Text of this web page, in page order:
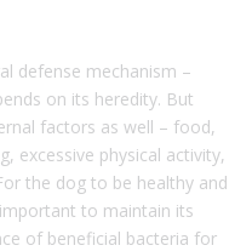
defense mechanism –
on its heredity. But
factors as well – food,
excessive physical activity,
the dog to be healthy and
to maintain its
of beneficial bacteria for